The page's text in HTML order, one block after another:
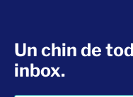
Un chin de
inbox.